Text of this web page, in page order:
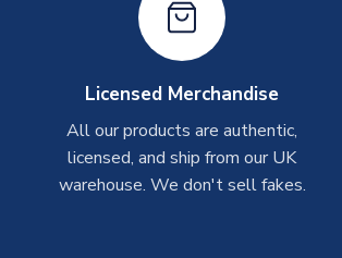
Licensed Merchandise
All our products are authentic,
licensed, and ship from our UK
warehouse. We don't sell fakes.